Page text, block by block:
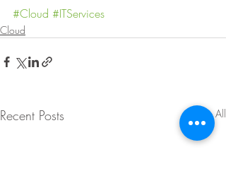
#Cloud #ITServices
Cloud
Recent Posts See All